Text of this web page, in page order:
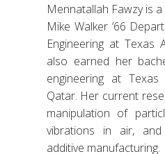
Mennatallah Fawzy is
Mike Walker ’66
Engineering at Texas
also earned her
engineering at
Qatar. Her current
manipulation of
vibrations in air,
additive manufacturing.